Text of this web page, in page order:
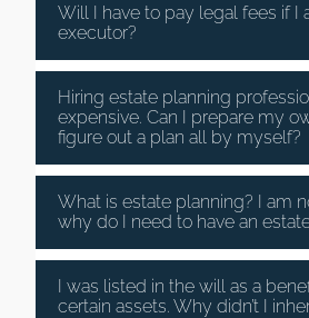
Will I have to pay legal fees if I
executor?
Hiring estate planning
expensive. Can I prepare my
figure out a plan all by myself?
What is estate planning? I am
why do I need to have an
I was listed in the will as a
certain assets. Why didn’t I